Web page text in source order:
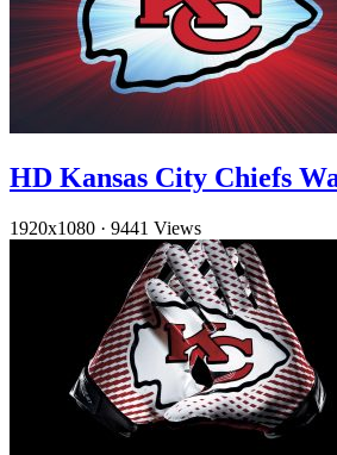
HD Kansas City Chiefs
1920x1080 · 9441 Views